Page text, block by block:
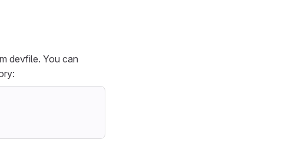
devfile. You can